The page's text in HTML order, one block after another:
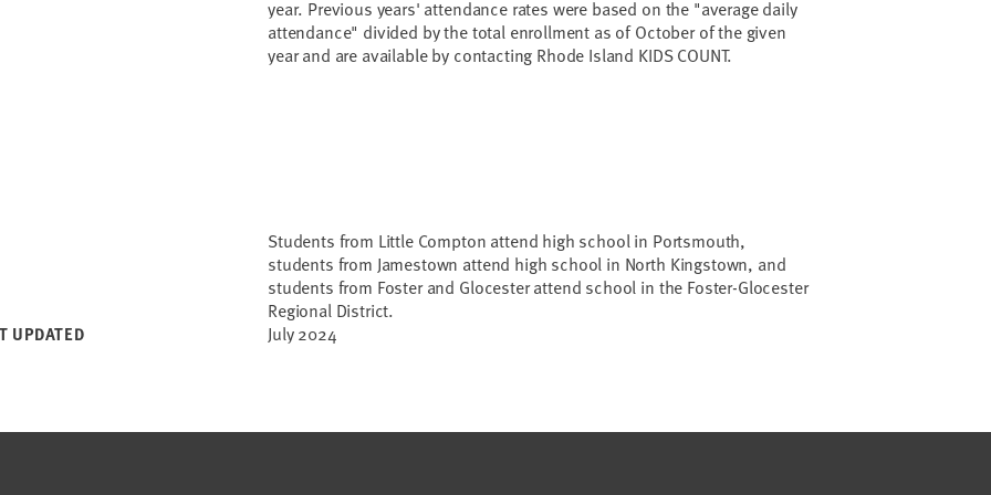
year. Previous years' attendance rates were based on the "average daily
attendance" divided by the total enrollment as of October of the given
year and are available by contacting Rhode Island KIDS COUNT.
Students from Little Compton attend high school in Portsmouth,
students from Jamestown attend high school in North Kingstown, and
students from Foster and Glocester attend school in the Foster-Glocester
Regional District.
UPDATED July 2024